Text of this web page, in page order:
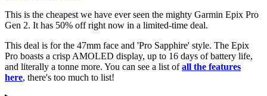
This is the cheapest we have ever seen the mighty Garmin Epix Pro
Gen 2. It has 50% off right now in a limited-time deal.
This deal is for the 47mm face and 'Pro Sapphire' style. The Epix
Pro boasts a crisp AMOLED display, up to 16 days of battery life,
and literally a tonne more. You can see a list ofall the features
here, there's too much to list!